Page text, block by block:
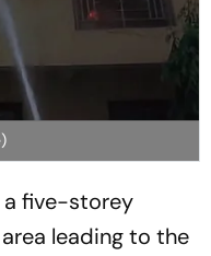
a five-storey
leading to the